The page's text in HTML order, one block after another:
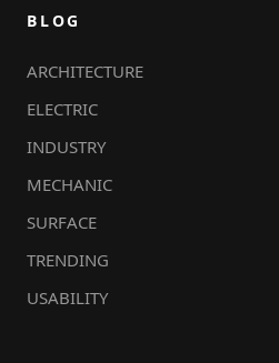
BLOG
ARCHITECTURE
ELECTRIC
INDUSTRY
MECHANIC
SURFACE
TRENDING
USABILITY